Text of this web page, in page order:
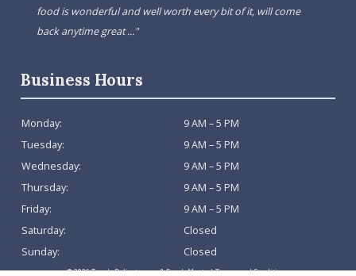
food is wonderful and well worth every bit of it, will come
back anytime great ..."
Business Hours
Monday:
9 AM – 5 PM
Tuesday:
9 AM – 5 PM
Wednesday:
9 AM – 5 PM
Thursday:
9 AM – 5 PM
Friday:
9 AM – 5 PM
Saturday:
Closed
Sunday:
Closed
© 2026 Tony's Delicatessen & Fresh Meats |Terms and Conditions